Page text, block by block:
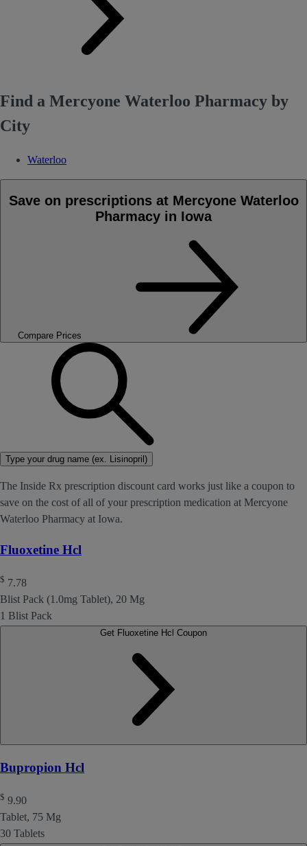
Find a Mercyone Waterloo Pharmacy by
City
Waterloo
Save on prescriptions at Mercyone Waterloo
Pharmacy in Iowa
Compare Prices
Type your drug name (ex. Lisinopril)
The Inside Rx prescription discount card works just like a coupon to
save on the cost of all of your prescription medication at Mercyone
Waterloo Pharmacy at Iowa.
Fluoxetine Hcl
$ 7.78
Blist Pack (1.0mg Tablet), 20 Mg
1 Blist Pack
Bupropion Hcl
$ 9.90
Tablet, 75 Mg
30 Tablets